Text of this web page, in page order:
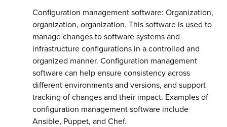
Configuration management software: Organization,
organization, organization. This software is used to
manage changes to software systems and
infrastructure configurations in a controlled and
organized manner. Configuration management
software can help ensure consistency across
different environments and versions, and support
tracking of changes and their impact. Examples of
configuration management software include
Ansible, Puppet, and Chef.